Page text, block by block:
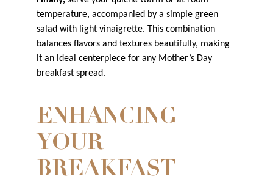
temperature, accompanied by a simple green
salad with light vinaigrette. This combination
balances flavors and textures beautifully, making
it an ideal centerpiece for any Mother’s Day
breakfast spread.
ENHANCING
YOUR
BREAKFAST